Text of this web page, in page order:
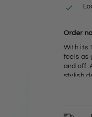
Order
With its
feels as
and off.
stylish